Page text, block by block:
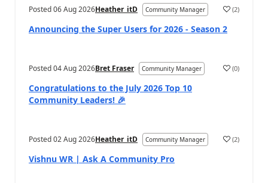
Posted06 Aug 2026Heather_itD Community Manager a (2)
Announcing the Super Users for 2026 - Season 2
Posted04 Aug 2026Bret Fraser Community Manager a (0)
Congratulations to the July 2026 Top 10
Community Leaders! 🎉
Posted02 Aug 2026Heather_itD Community Manager a (2)
Vishnu WR | Ask A Community Pro